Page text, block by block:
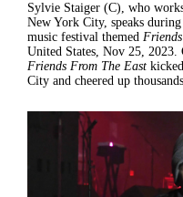
Sylvie Staiger (C), who
New York City, speaks
music festival themed
United States, Nov 25, 2023.
Friends From The East
City and cheered up